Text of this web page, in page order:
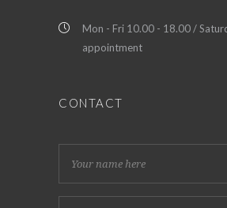
Mon - Fri 10.00 - 18.00 /
appointment
CONTACT